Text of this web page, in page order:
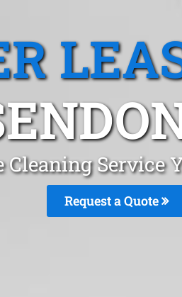
Cleaning Service
Request a Quote